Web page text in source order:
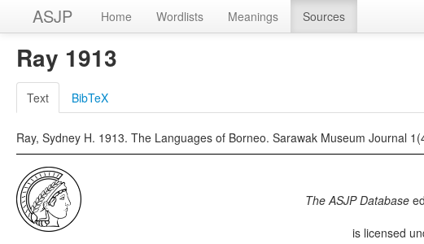
ASJP Home Wordlists Meanings Sources
Ray 1913
Text BibTeX
Ray, Sydney H. 1913. The Languages of Borneo. Sarawak Museum Journal
The ASJP Database
is licensed